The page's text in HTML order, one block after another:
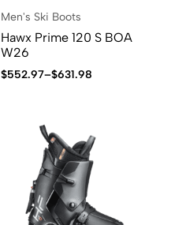
Men's Ski Boots
Hawx Prime 120 S BOA
W26
$552.97–$631.98